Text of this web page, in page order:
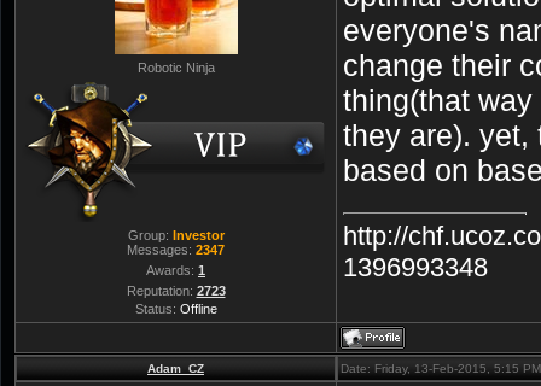
Robotic Ninja
Group: Investor
Messages: 2347
Awards: 1
Reputation: 2723
Status: Offline
everyone's
change their
thing(that
they are). yet,
based on
http://
1396993348
Adam_CZ Date: Friday, 13-Feb-2015, 5:15